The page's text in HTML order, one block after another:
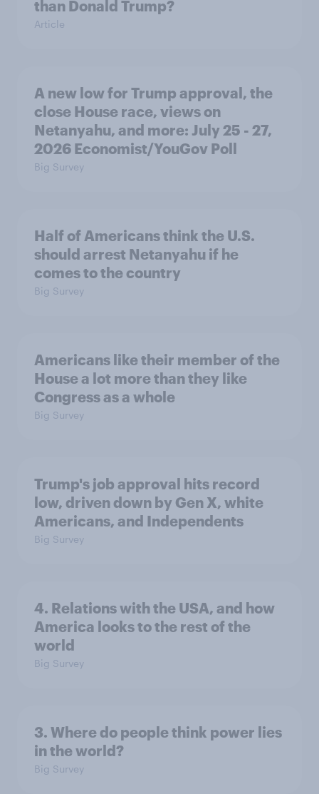
than Donald Trump?
Article
A new low for Trump approval, the
close House race, views on
Netanyahu, and more: July 25 - 27,
2026 Economist/YouGov Poll
Big Survey
Half of Americans think the U.S.
should arrest Netanyahu if he
comes to the country
Big Survey
Americans like their member of the
House a lot more than they like
Congress as a whole
Big Survey
Trump's job approval hits record
low, driven down by Gen X, white
Americans, and Independents
Big Survey
4. Relations with the USA, and how
America looks to the rest of the
world
Big Survey
3. Where do people think power lies
in the world?
Big Survey